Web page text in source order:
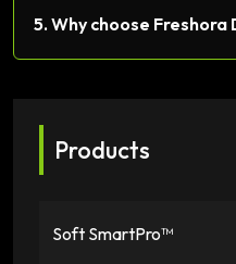
5. Why choose
Products
Soft SmartPro™